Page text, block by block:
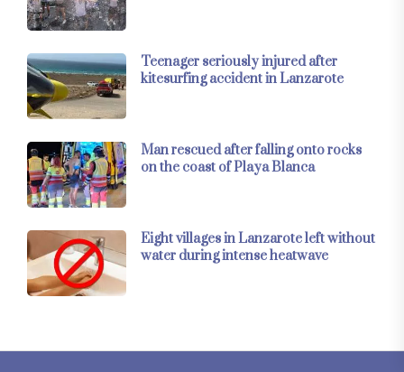
Teenager seriously injured after
kitesurfing accident in Lanzarote
Man rescued after falling onto rocks
on the coast of Playa Blanca
Eight villages in Lanzarote left without
water during intense heatwave